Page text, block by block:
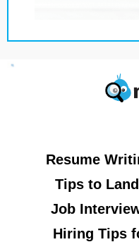
Resume
Tips to
Job
Hiring Tips